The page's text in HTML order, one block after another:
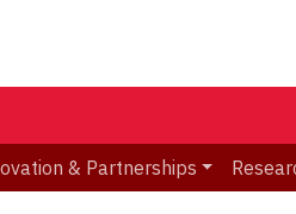
& Partnerships